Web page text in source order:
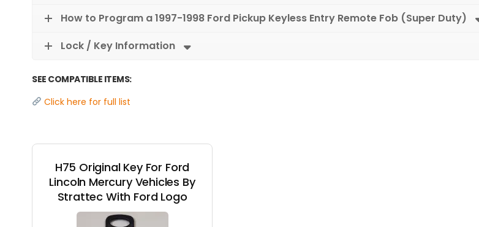
How to Program a 1997-1998 Ford Pickup Keyless Entry Remote Fob (Super Duty)
Lock / Key Information
SEE COMPATIBLE ITEMS:
Click here for full list
H75 Original Key For Ford
Lincoln Mercury Vehicles By
Strattec With Ford Logo